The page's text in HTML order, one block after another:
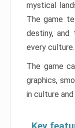
mystical
The game
destiny,
every culture.
The game
graphics,
in culture